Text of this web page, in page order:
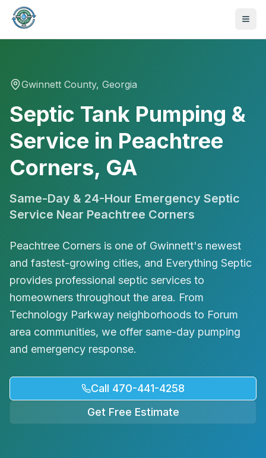
470-441-4258
Gwinnett County, Georgia
Septic Tank Pumping &
Service in Peachtree
Corners, GA
Same-Day & 24-Hour Emergency Septic
Service Near Peachtree Corners
Peachtree Corners is one of Gwinnett's newest
and fastest-growing cities, and Everything Septic
provides professional septic services to
homeowners throughout the area. From
Technology Parkway neighborhoods to Forum
area communities, we offer same-day pumping
and emergency response.
Call 470-441-4258
Get Free Estimate